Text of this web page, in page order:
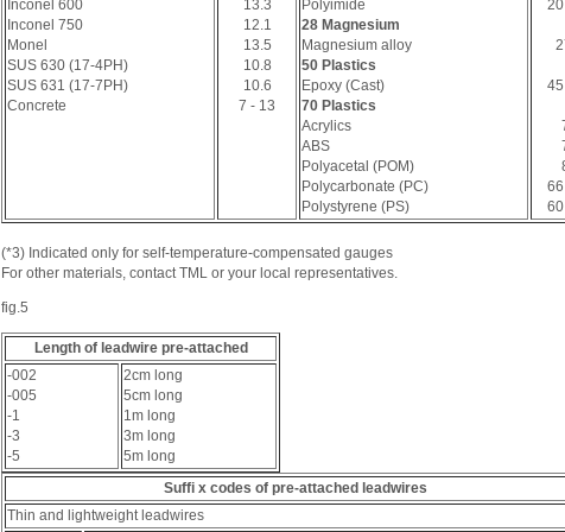
Inconel 600
Inconel 750
Monel
SUS 630 (17-4PH)
SUS 631 (17-7PH)
Concrete
13.3
12.1
13.5
10.8
10.6
7 - 13
Polyimide
28 Magnesium
Magnesium alloy
50 Plastics
Epoxy (Cast)
70 Plastics
Acrylics
ABS
Polyacetal (POM)
Polycarbonate (PC)
Polystyrene (PS)
(*3) Indicated only for self-temperature-compensated gauges
For other materials, contact TML or your local representatives.
fig.5
Length of leadwire pre-attached
-002
-005
-1
-3
-5
2cm long
5cm long
1m long
3m long
5m long
Suffi x codes of pre-attached leadwires
Thin and lightweight leadwires